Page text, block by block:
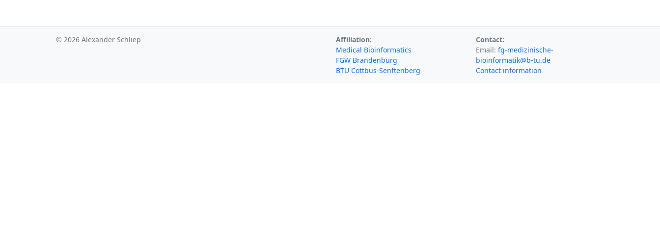
© 2026 Alexander Schliep
Affiliation:
Medical Bioinformatics
FGW Brandenburg
BTU Cottbus-Senftenberg
Contact:
Email: fg-medizinische-
bioinformatik@b-tu.de
Contact information